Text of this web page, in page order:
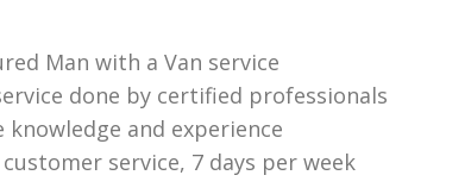
Man with a Van service
done by certified professionals
knowledge and experience
service, 7 days per week